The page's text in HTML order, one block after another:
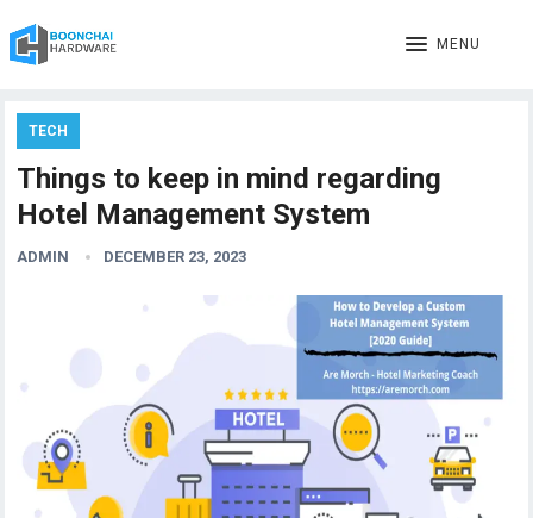
MENU
TECH
Things to keep in mind regarding
Hotel Management System
ADMIN DECEMBER 23, 2023